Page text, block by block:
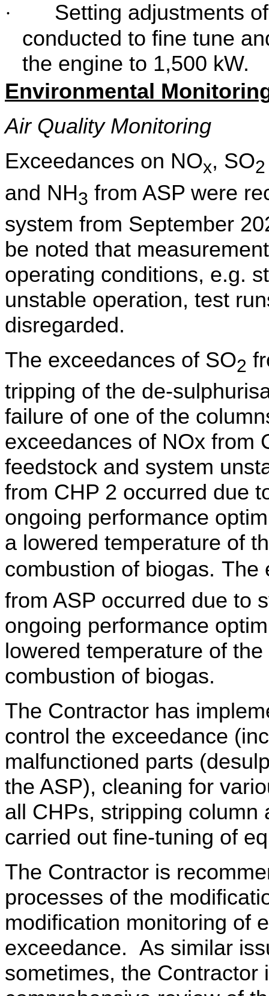
·
Setting adjustments
conducted to fine tune
the engine to 1,500 kW.
Environmental
Air Quality Monitoring
Exceedances on NOx, SO2
and NH3 from ASP were
system from September
be noted that
operating conditions, e.g.
unstable operation, test
disregarded.
The exceedances of SO2
tripping of the de-
failure of one of the
exceedances of NOx from
feedstock and system
from CHP 2 occurred due
ongoing performance
a lowered temperature of
combustion of biogas. The
from ASP occurred due to
ongoing performance
lowered temperature of
combustion of biogas.
The Contractor has
control the exceedance
malfunctioned parts
the ASP), cleaning for
all CHPs, stripping column
carried out fine-tuning of
The Contractor is
processes of the
modification monitoring of
exceedance. As similar
sometimes, the Contractor